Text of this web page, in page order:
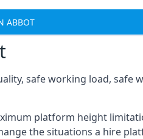
ABBOT
safe working load, safe
platform height
the situations a hire